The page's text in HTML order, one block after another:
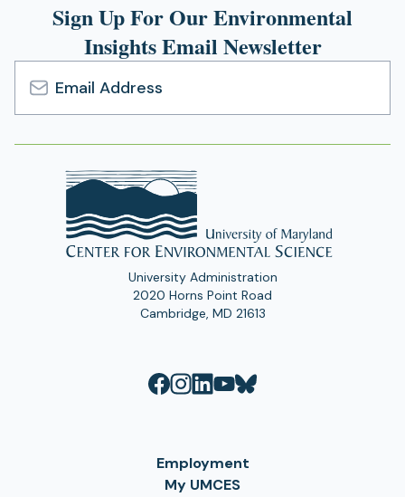
Sign Up For Our Environmental
Insights Email Newsletter
Email
Address
University Administration
2020 Horns Point Road
Cambridge, MD 21613
Employment
My UMCES